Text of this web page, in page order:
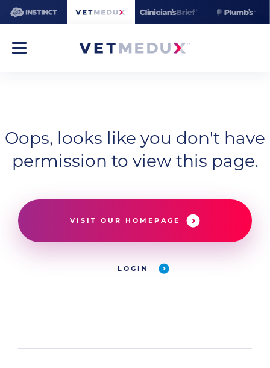
Oops, looks like you don't have
permission to view this page.
VISIT OUR HOMEPAGE
LOGIN